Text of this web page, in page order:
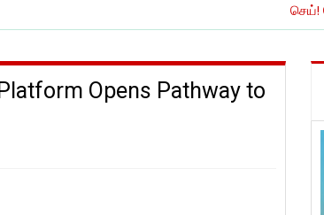
செய்! செய்யாதே!’
Opens Pathway to